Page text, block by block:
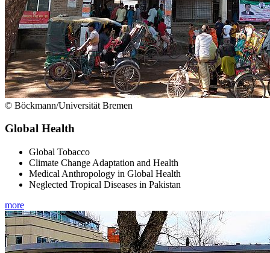
© Böckmann/Universität Bremen
Global Health
Global Tobacco
Climate Change Adaptation and Health
Medical Anthropology in Global Health
Neglected Tropical Diseases in Pakistan
more